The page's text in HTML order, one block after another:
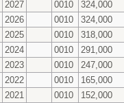
2027 0010
324,000
2026 0010
324,000
2025 0010
318,000
2024 0010
291,000
2023 0010
247,000
2022 0010
165,000
2021 0010
152,000